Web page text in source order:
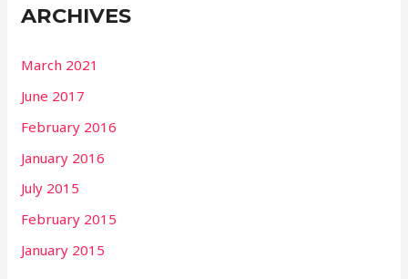
ARCHIVES
March 2021
June 2017
February 2016
January 2016
July 2015
February 2015
January 2015